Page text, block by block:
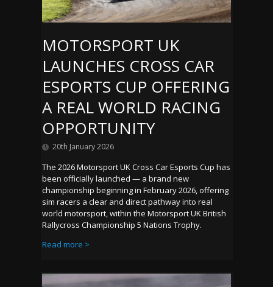
MOTORSPORT UK
LAUNCHES CROSS CAR
ESPORTS CUP OFFERING
A REAL WORLD RACING
OPPORTUNITY
20th January 2026
The 2026 Motorsport UK Cross Car Esports Cup has
been officially launched — a brand new
championship beginning in February 2026, offering
sim racers a clear and direct pathway into real
world motorsport, within the Motorsport UK British
Rallycross Championship 5 Nations Trophy.
Read more >